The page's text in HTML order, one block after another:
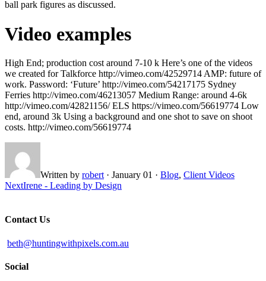
ball park figures as discussed.
Video examples
High End; production cost around 7-10 k Here’s one of the videos
we created for Talkforce http://vimeo.com/42529714 AMP: future of
work. Password: ‘Future’ http://vimeo.com/54217175 Sydney
Ferries http://vimeo.com/46213057 Medium Range: around 4-6k
http://vimeo.com/42821156/ ELS https://vimeo.com/56619774 Low
end, around 3k Using a background and one shot to save on shoot
costs. http://vimeo.com/56619774
Written by robert · January 01 · Blog, Client Videos
NextIrene - Leading by Design
Contact Us
beth@huntingwithpixels.com.au
Social